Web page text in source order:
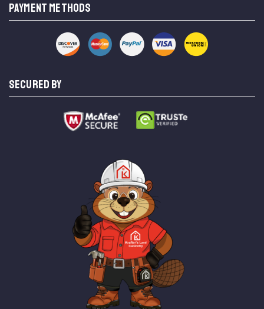
PAYMENT METHODS
SECURED BY